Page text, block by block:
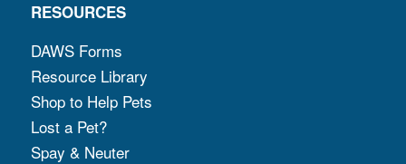
RESOURCES
DAWS Forms
Resource Library
Shop to Help Pets
Lost a Pet?
Spay & Neuter